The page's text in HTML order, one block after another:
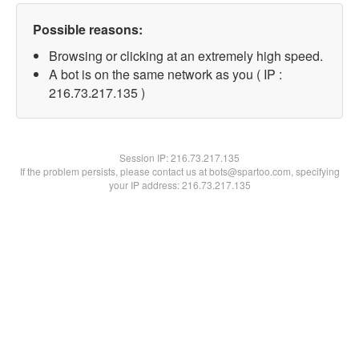
Possible reasons:
Browsing or clicking at an extremely high speed.
A bot is on the same network as you ( IP :
216.73.217.135 )
Session IP:216.73.217.135
If the problem persists, please contact us at bots@spartoo.com, specifying
your IP address: 216.73.217.135